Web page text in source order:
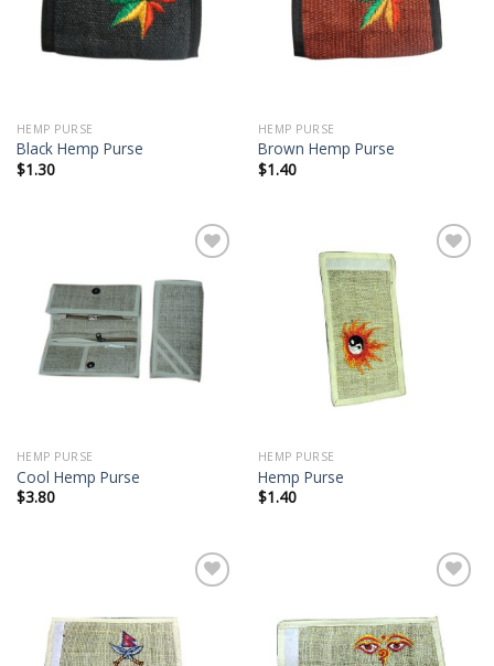
HEMP PURSE
Black Hemp Purse
$1.30
HEMP PURSE
Brown Hemp Purse
$1.40
Add to
wishlist
HEMP PURSE
Cool Hemp Purse
$3.80
HEMP PURSE
Hemp Purse
$1.40
wishlist
Add to
wishlist